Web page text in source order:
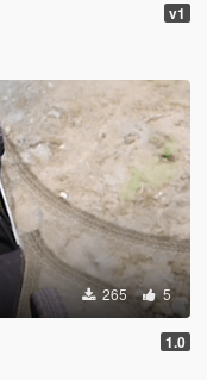
v1
265 5
1.0